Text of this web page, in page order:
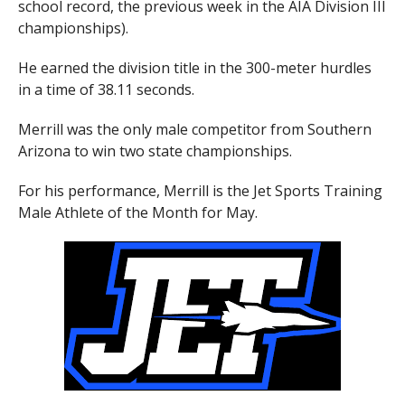
school record, the previous week in the AIA Division III
championships).
He earned the division title in the 300-meter hurdles
in a time of 38.11 seconds.
Merrill was the only male competitor from Southern
Arizona to win two state championships.
For his performance, Merrill is the Jet Sports Training
Male Athlete of the Month for May.